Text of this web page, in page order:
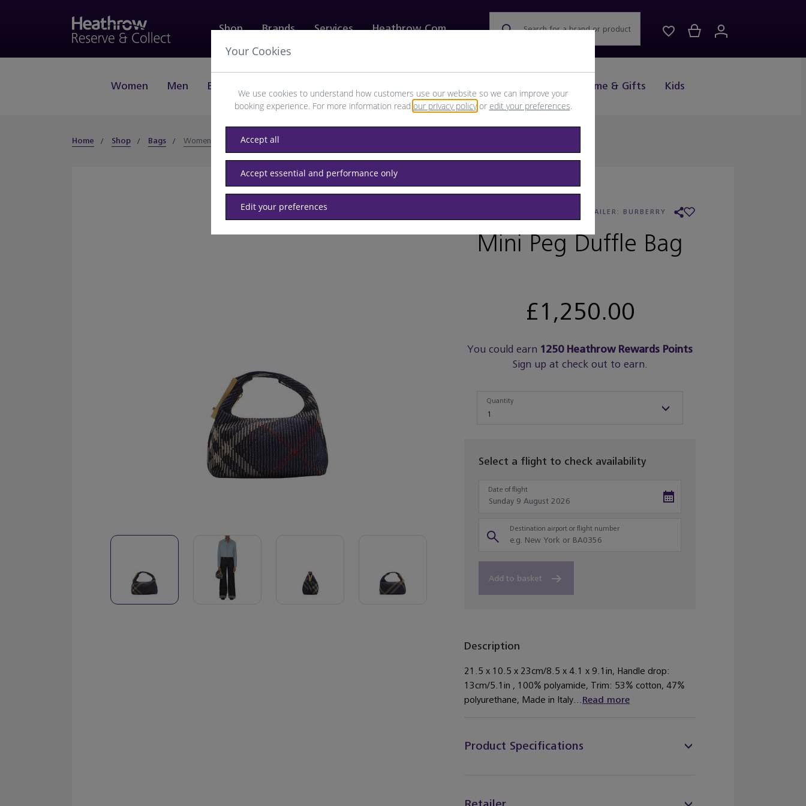
Shop
Women Men Beauty Home & Gifts Kids
Brands Services Heathrow.com Search for a brand or product
Home Shop Bags Women
RETAILER: BURBERRY
Mini Peg Duffle Bag
£1,250.00
You could earn 1250Heathrow Rewards Points
Sign up at check out to earn.
1
Quantity
Select a flight to check availability
Date of flight
Destination airport or flight number
Add to basket
Description
21.5 x 10.5 x 23cm/8.5 x 4.1 x 9.1in, Handle drop:
13cm/5.1in , 100% polyamide, Trim: 53% cotton, 47%
polyurethane, Made in Italy...Read more
Product Specifications
Your Cookies
We use cookies to understand how customers use our website so we can improve your
booking experience. For more information read our privacy policyor edit your preferences.
Accept all
Accept essential and performance only
Edit your preferences